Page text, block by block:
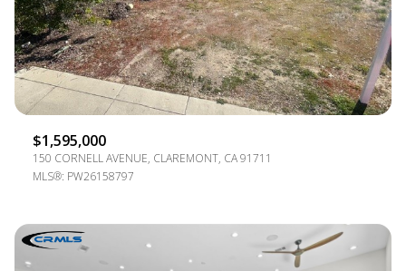
$1,595,000
150 CORNELL AVENUE, CLAREMONT, CA 91711
MLS®: PW26158797